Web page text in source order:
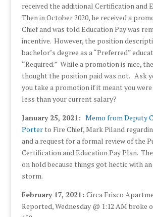
received the additional Certification and
Then in October 2020, he received a
Chief and was told Education Pay was
incentive. However, the position
bachelor’s degree as a “Preferred”
“Required.” While a promotion is nice,
thought the position paid was not. Ask
you take a promotion if it meant you
less than your current salary?
January 25, 2021: Memo from Deputy
Porterto Fire Chief, Mark Piland
and a request for a formal review of the
Certification and Education Pay Plan.
on hold because things got hectic with
storm.
February 17, 2021: Circa Frisco
Reported, Wednesday @ 1:12 AM broke